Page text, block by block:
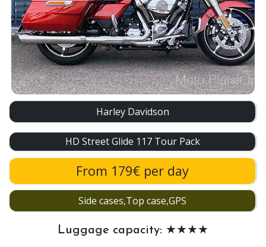
Harley Davidson
HD Street Glide 117 Tour Pack
From 179€ per day
Side cases,Top case,GPS
Luggage capacity: ★★★★